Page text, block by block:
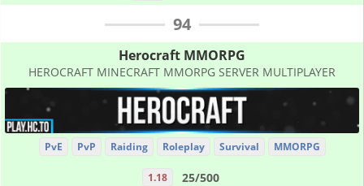
94
Herocraft MMORPG
HEROCRAFT MINECRAFT MMORPG SERVER MULTIPLAYER
PvE PvP Raiding Roleplay Survival MMORPG
1.18 25/500